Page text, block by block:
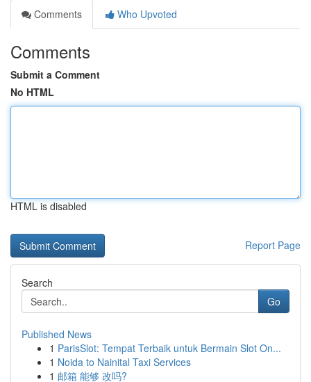
Comments
Who Upvoted
Comments
Submit a Comment
No HTML
HTML is disabled
Report Page
Search
Go
Published News
1 ParisSlot: Tempat Terbaik untuk Bermain Slot On...
1 Noida to Nainital Taxi Services
1 邮箱 能够 改吗?